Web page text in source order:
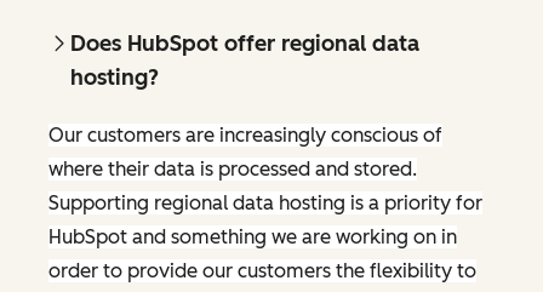
Does HubSpot offer regional data
hosting?
Our customers are increasingly conscious of
where their data is processed and stored.
Supporting regional data hosting is a priority for
HubSpot and something we are working on in
order to provide our customers the flexibility to